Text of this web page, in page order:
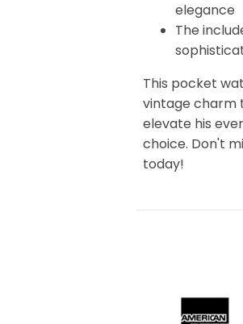
elegance
The
This pocket
vintage charm
elevate his
choice. Don't
today!